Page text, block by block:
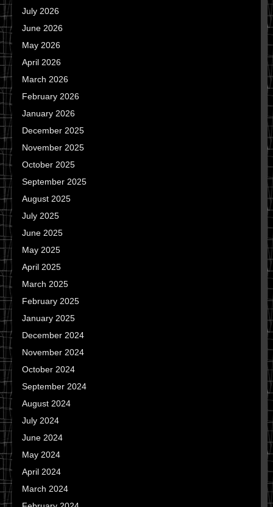
July 2026
June 2026
May 2026
April 2026
March 2026
February 2026
January 2026
December 2025
November 2025
October 2025
September 2025
August 2025
July 2025
June 2025
May 2025
April 2025
March 2025
February 2025
January 2025
December 2024
November 2024
October 2024
September 2024
August 2024
July 2024
June 2024
May 2024
April 2024
March 2024